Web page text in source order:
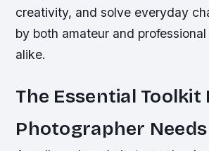
creativity, and solve everyday
by both amateur and
alike.
The Essential Toolkit
Photographer Needs